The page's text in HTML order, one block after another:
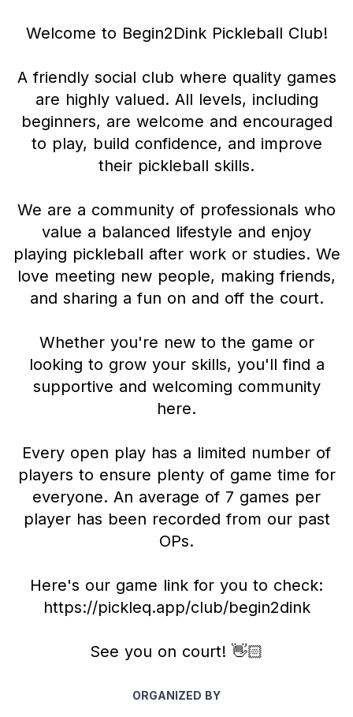
Welcome to Begin2Dink Pickleball Club!
A friendly social club where quality games
are highly valued. All levels, including
beginners, are welcome and encouraged
to play, build confidence, and improve
their pickleball skills.
We are a community of professionals who
value a balanced lifestyle and enjoy
playing pickleball after work or studies. We
love meeting new people, making friends,
and sharing a fun on and off the court.
Whether you're new to the game or
looking to grow your skills, you'll find a
supportive and welcoming community
here.
Every open play has a limited number of
players to ensure plenty of game time for
everyone. An average of 7 games per
player has been recorded from our past
OPs.
Here's our game link for you to check:
https://pickleq.app/club/begin2dink
See you on court! 👋🏻
ORGANIZED BY